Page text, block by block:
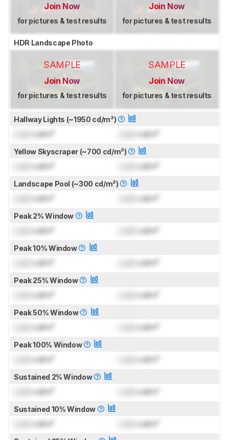
Join Now
for pictures & test results
Join Now
for pictures & test results
HDR Landscape Photo
SAMPLE
Join Now
for pictures & test results
SAMPLE
Join Now
for pictures & test results
Hallway Lights (~1950 cd/m²)
cd/m² cd/m²
Yellow Skyscraper (~700 cd/m²)
cd/m² cd/m²
Landscape Pool (~300 cd/m²)
cd/m² cd/m²
Peak 2% Window
cd/m² cd/m²
Peak 10% Window
cd/m² cd/m²
Peak 25% Window
cd/m² cd/m²
Peak 50% Window
cd/m² cd/m²
Peak 100% Window
cd/m² cd/m²
Sustained 2% Window
cd/m² cd/m²
Sustained 10% Window
cd/m² cd/m²